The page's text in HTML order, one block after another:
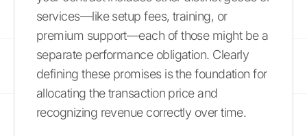
services—like setup fees, training, or
premium support—each of those might be a
separate performance obligation. Clearly
defining these promises is the foundation for
allocating the transaction price and
recognizing revenue correctly over time.